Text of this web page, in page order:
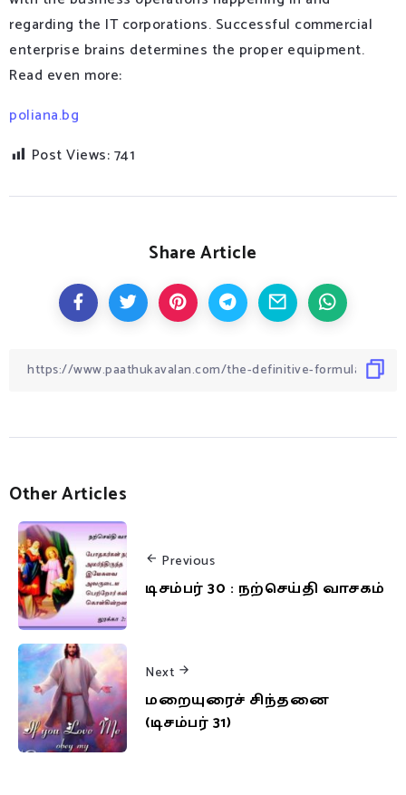
regarding the IT corporations. Successful commercial
enterprise brains determines the proper equipment.
Read even more:
poliana.bg
Post Views:741
Share Article
Other Articles
Previous
டிசம்பர் 30 : நற்செய்தி வாசகம்
Next
மறையுரைச் சிந்தனை
(டிசம்பர் 31)